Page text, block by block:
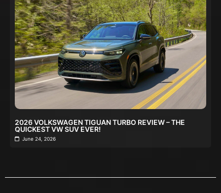
2026 VOLKSWAGEN TIGUAN TURBO REVIEW – THE
QUICKEST VW SUV EVER!
June 24, 2026